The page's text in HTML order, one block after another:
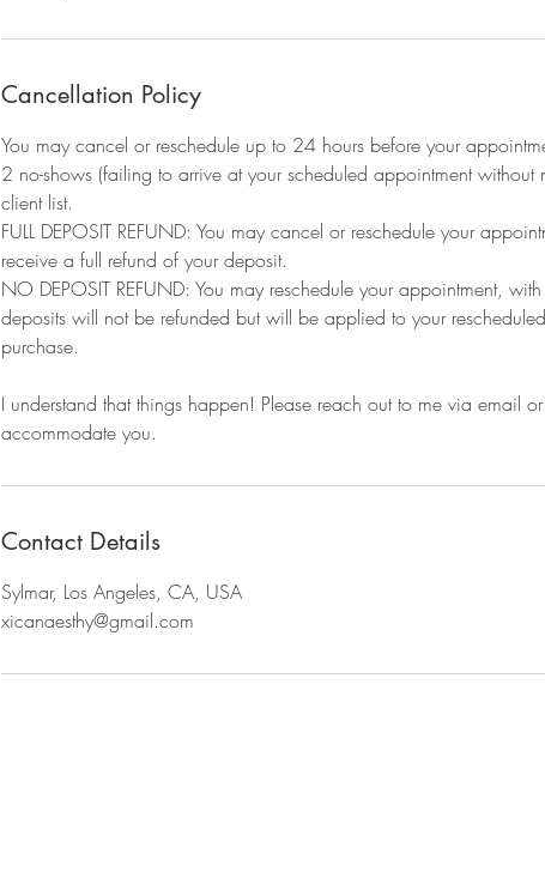
Cancellation Policy
You may cancel or reschedule up to 24 hours before your
2 no-shows (failing to arrive at your scheduled appointment without
client list.​
FULL DEPOSIT REFUND: You may cancel or reschedule your
receive a full refund of your deposit.
NO DEPOSIT REFUND: You may reschedule your appointment,
deposits will not be refunded but will be applied to your
purchase.
I understand that things happen! Please reach out to me via email
accommodate you.
Contact Details
Sylmar, Los Angeles, CA, USA
xicanaesthy@gmail.com